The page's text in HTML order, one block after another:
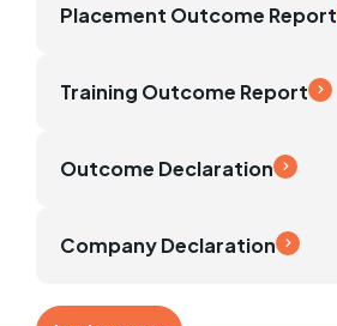
Placement Outcome Report
Training Outcome Report
Outcome Declaration
Company Declaration